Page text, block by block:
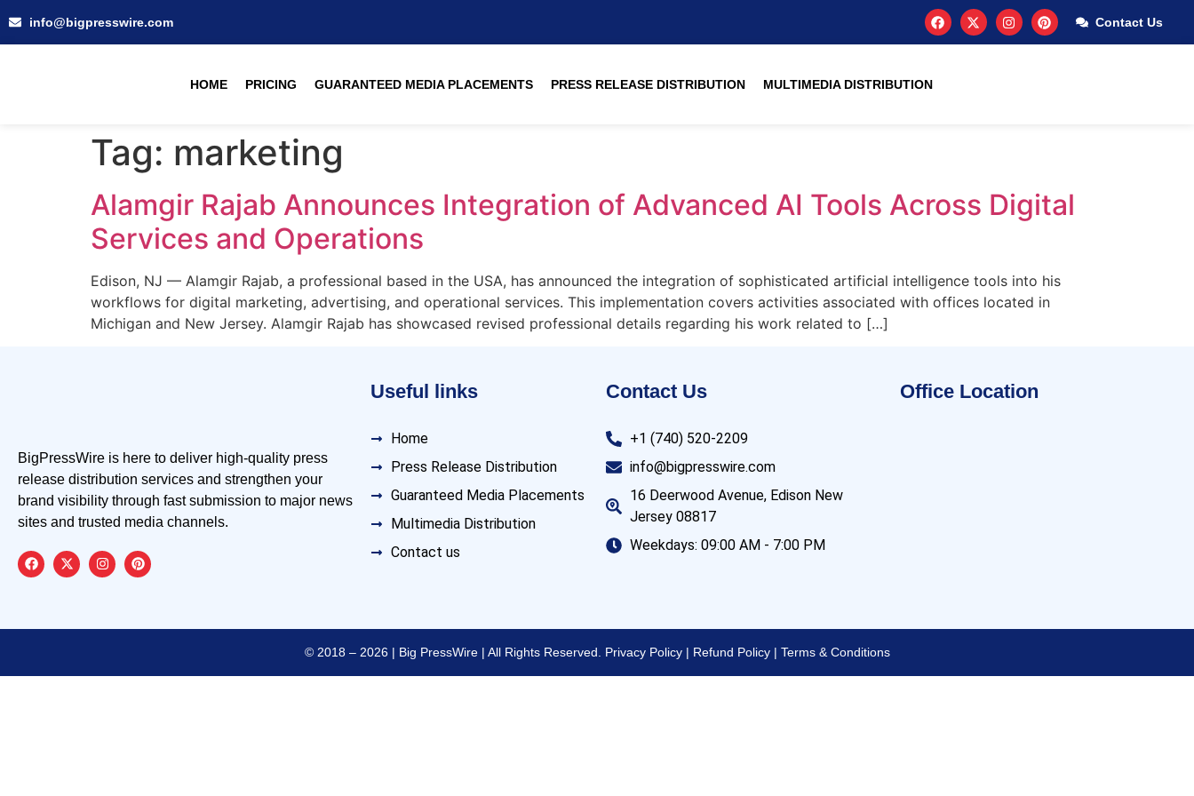
info@bigpresswire.com Contact Us
HOME PRICING GUARANTEED MEDIA PLACEMENTS PRESS RELEASE DISTRIBUTION MULTIMEDIA DISTRIBUTION
Tag: marketing
Alamgir Rajab Announces Integration of Advanced AI Tools Across Digital
Services and Operations
Edison, NJ — Alamgir Rajab, a professional based in the USA, has announced the integration of sophisticated artificial intelligence tools into his
workflows for digital marketing, advertising, and operational services. This implementation covers activities associated with offices located in
Michigan and New Jersey. Alamgir Rajab has showcased revised professional details regarding his work related to […]
BigPressWire is here to deliver high-quality press
release distribution services and strengthen your
brand visibility through fast submission to major news
sites and trusted media channels.
Useful links
Home
Press Release Distribution
Guaranteed Media Placements
Multimedia Distribution
Contact us
Contact Us
+1 (740) 520-2209
info@bigpresswire.com
16 Deerwood Avenue, Edison New
Jersey 08817
Weekdays: 09:00 AM - 7:00 PM
Office Location
© 2018 – 2026 | Big PressWire | All Rights Reserved. Privacy Policy | Refund Policy | Terms & Conditions